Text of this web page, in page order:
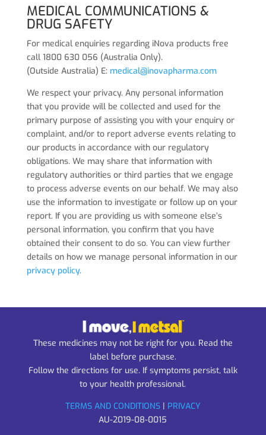
MEDICAL COMMUNICATIONS &
DRUG SAFETY
For medical enquiries regarding iNova products free
call 1800 630 056 (Australia Only).
(Outside Australia) E: medical@inovapharma.com
We respect your privacy. Any personal information
that you provide will be collected and used for the
primary purpose of assisting you with your enquiry or
complaint, and/or to report adverse events relating to
our products in accordance with our regulatory
obligations. We may share that information with
regulatory authorities or third parties that we engage
to process adverse events on our behalf. We may also
use the information to investigate or follow up on your
report. If you are providing us with someone else’s
personal information, you confirm that you have
obtained their consent to do so. You can view further
details on how we manage personal information in our
privacy policy.
These medicines may not be right for you. Read the
label before purchase.
Follow the directions for use. If symptoms persist, talk
to your health professional.
TERMS AND CONDITIONS| PRIVACY
AU-2019-08-0015